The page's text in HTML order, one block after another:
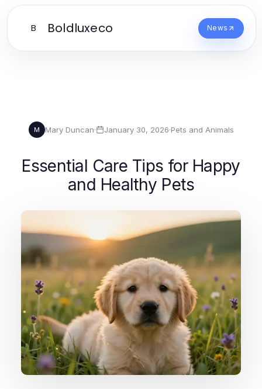
B Boldluxeco News
M Mary Duncan· January 30, 2026·Pets and Animals
Essential Care Tips for Happy
and Healthy Pets